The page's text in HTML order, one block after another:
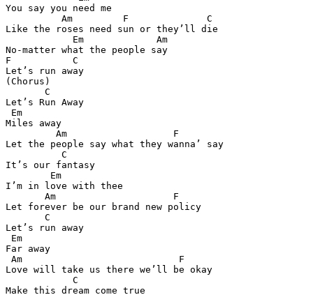
You say you need me
          Am         F              C
Like the roses need sun or they’ll die
            Em             Am
No-matter what the people say
F           C
Let’s run away
(Chorus)
       C
Let’s Run Away
Em
Miles away
         Am                   F
Let the people say what they wanna’ say
          C
It’s our fantasy
        Em
I’m in love with thee
       Am                     F
Let forever be our brand new policy
       C
Let’s run away
Em
Far away
Am                            F
Love will take us there we’ll be okay
            C
Make this dream come true